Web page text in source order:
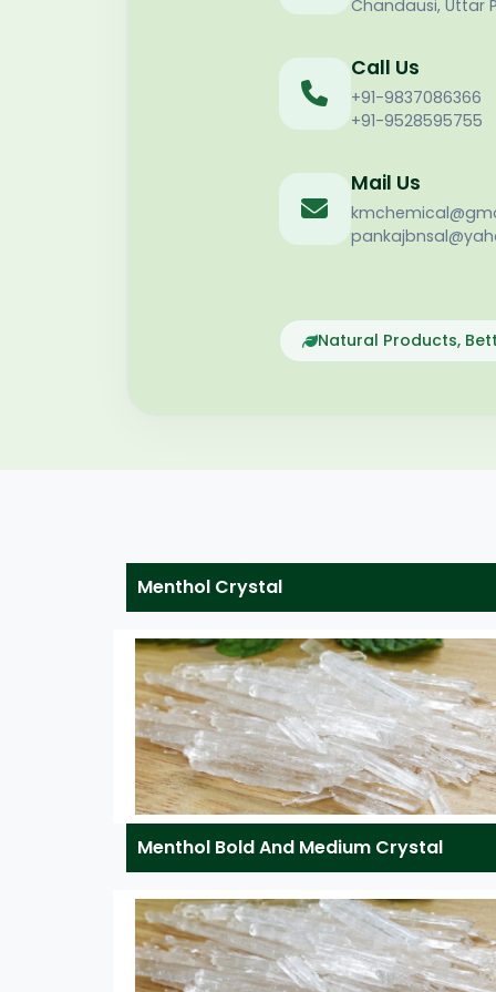
Chandausi, Uttar
Call Us
+91-9837086366
+91-9528595755
Mail Us
Natural Products,
Menthol Crystal
Menthol Bold And Medium Crystal